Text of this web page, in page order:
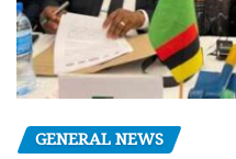
GENERAL NEWS